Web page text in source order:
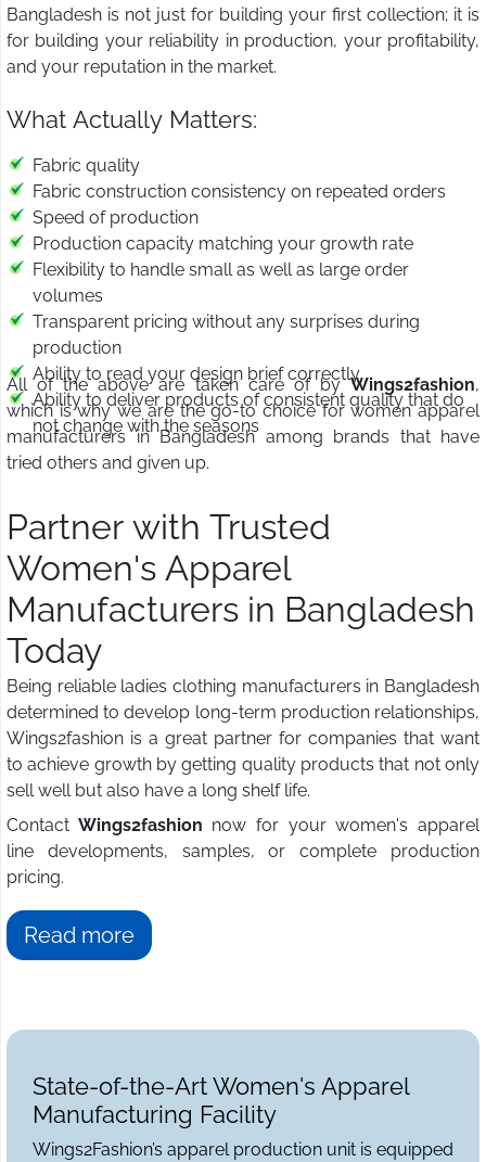
Bangladesh is not just for building your first collection; it is
for building your reliability in production, your profitability,
and your reputation in the market.
What Actually Matters:
Fabric quality
Fabric construction consistency on repeated orders
Speed of production
Production capacity matching your growth rate
Flexibility to handle small as well as large order
volumes
Transparent pricing without any surprises during
production
Ability to read your design brief correctly
Ability to deliver products of consistent quality that do
not change with the seasons
All of the above are taken care of byWings2fashion,
which is why we are the go-to choice for women apparel
manufacturers in Bangladesh among brands that have
tried others and given up.
Partner with Trusted
Women's Apparel
Manufacturers in Bangladesh
Today
Being reliable ladies clothing manufacturers in Bangladesh
determined to develop long-term production relationships,
Wings2fashion is a great partner for companies that want
to achieve growth by getting quality products that not only
sell well but also have a long shelf life.
Contact Wings2fashion now for your women's apparel
line developments, samples, or complete production
pricing.
Read more
State-of-the-Art Women's Apparel
Manufacturing Facility
Wings2Fashion’s apparel production unit is equipped